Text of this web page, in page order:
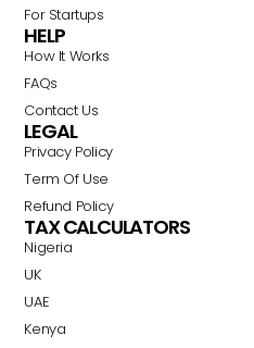
For Startups
HELP
How It Works
FAQs
Contact Us
LEGAL
Privacy Policy
Term Of Use
Refund Policy
TAX CALCULATORS
Nigeria
UK
UAE
Kenya